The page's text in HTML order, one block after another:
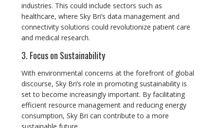
industries. This could include sectors such as
healthcare, where Sky Bri’s data management and
connectivity solutions could revolutionize patient care
and medical research.
3. Focus on Sustainability
With environmental concerns at the forefront of global
discourse, Sky Bri’s role in promoting sustainability is
set to become increasingly important. By facilitating
efficient resource management and reducing energy
consumption, Sky Bri can contribute to a more